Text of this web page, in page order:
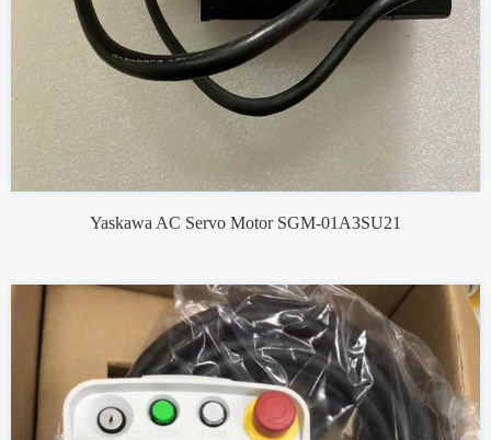
Yaskawa AC Servo Motor SGM-01A3SU21